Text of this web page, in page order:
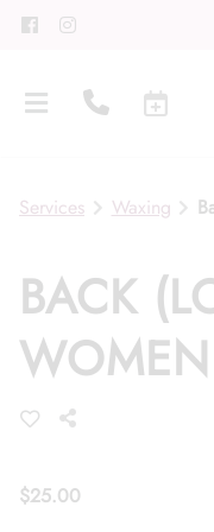
About
Meet Our
Services Waxing
BACK
WOMEN
$25.00